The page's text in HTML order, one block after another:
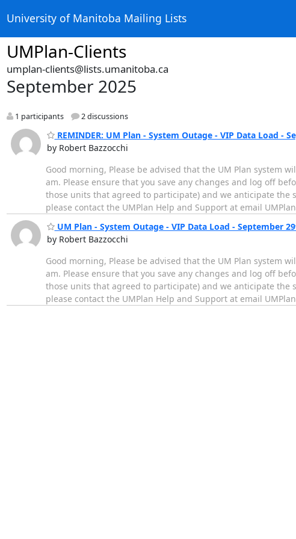
University of Manitoba Mailing Lists
UMPlan-Clients
umplan-clients@lists.umanitoba.ca
September 2025
1 participants 2 discussions
REMINDER: UM Plan - System Outage - VIP Data Load -
by Robert Bazzocchi
Good morning, Please be advised that the UM Plan system
am. Please ensure that you save any changes and log off
those units that agreed to participate) and we anticipate the
please contact the UMPlan Help and Support at email
UM Plan - System Outage - VIP Data Load - September
by Robert Bazzocchi
Good morning, Please be advised that the UM Plan system
am. Please ensure that you save any changes and log off
those units that agreed to participate) and we anticipate the
please contact the UMPlan Help and Support at email